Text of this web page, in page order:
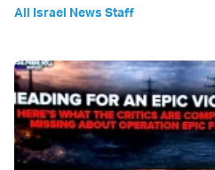
All Israel News Staff